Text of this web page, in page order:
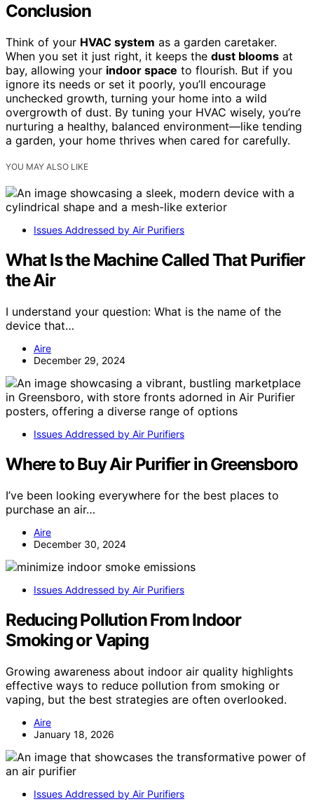
Conclusion
Think of your HVAC system as a garden caretaker.
When you set it just right, it keeps the dust blooms at
bay, allowing your indoor space to flourish. But if you
ignore its needs or set it poorly, you’ll encourage
unchecked growth, turning your home into a wild
overgrowth of dust. By tuning your HVAC wisely, you’re
nurturing a healthy, balanced environment—like tending
a garden, your home thrives when cared for carefully.
YOU MAY ALSO LIKE
Issues Addressed by Air Purifiers
What Is the Machine Called That Purifier
the Air
I understand your question: What is the name of the
device that…
Aire
December 29, 2024
Issues Addressed by Air Purifiers
Where to Buy Air Purifier in Greensboro
I’ve been looking everywhere for the best places to
purchase an air…
Aire
December 30, 2024
Issues Addressed by Air Purifiers
Reducing Pollution From Indoor
Smoking or Vaping
Growing awareness about indoor air quality highlights
effective ways to reduce pollution from smoking or
vaping, but the best strategies are often overlooked.
Aire
January 18, 2026
Issues Addressed by Air Purifiers